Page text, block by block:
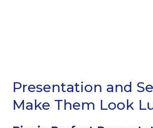
Presentation and
Make Them Look